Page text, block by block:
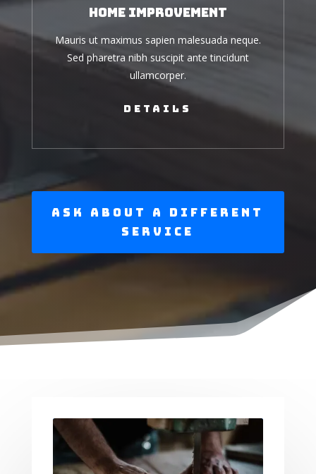
Home Improvement
Mauris ut maximus sapien malesuada neque.
Sed pharetra nibh suscipit ante tincidunt
ullamcorper.
Details
Ask About a Different
Service